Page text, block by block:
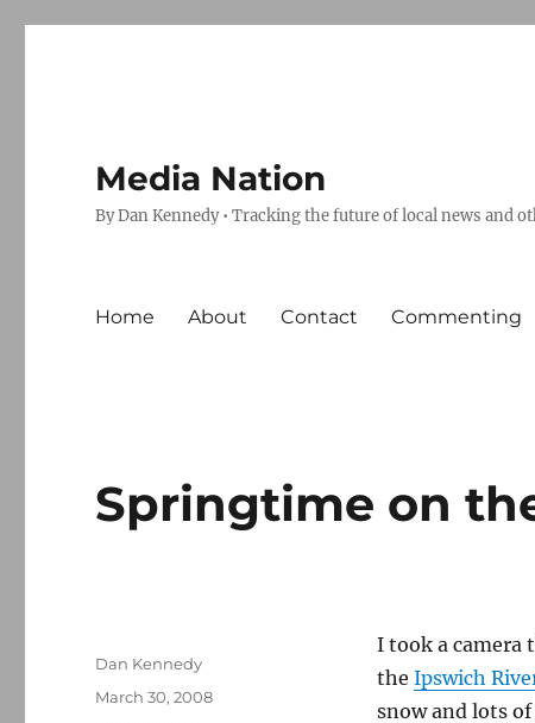
Media Nation
By Dan Kennedy • Tracking the future of local news and
Home About Contact Commenting
Springtime on
I took a camera
the Ipswich
snow and lots
Author
Dan Kennedy
Posted
March 30, 2008